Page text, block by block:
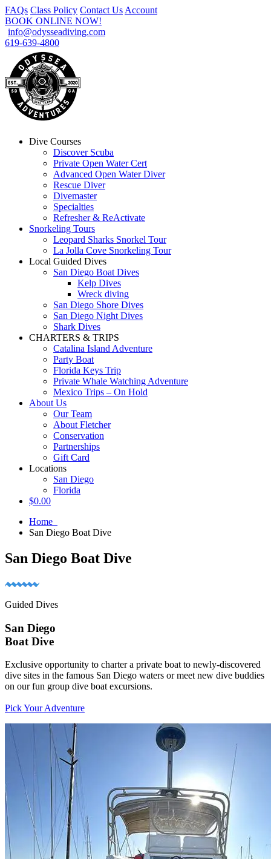
FAQs Class Policy Contact Us Account
BOOK ONLINE NOW!
info@odysseadiving.com
619-639-4800
Dive Courses
Discover Scuba
Private Open Water Cert
Advanced Open Water Diver
Rescue Diver
Divemaster
Specialties
Refresher & ReActivate
Snorkeling Tours
Leopard Sharks Snorkel Tour
La Jolla Cove Snorkeling Tour
Local Guided Dives
San Diego Boat Dives
Kelp Dives
Wreck diving
San Diego Shore Dives
San Diego Night Dives
Shark Dives
CHARTERS & TRIPS
Catalina Island Adventure
Party Boat
Florida Keys Trip
Private Whale Watching Adventure
Mexico Trips – On Hold
About Us
Our Team
About Fletcher
Conservation
Partnerships
Gift Card
Locations
San Diego
Florida
$0.00
Home
San Diego Boat Dive
San Diego Boat Dive
Guided Dives
San Diego
Boat Dive
Exclusive opportunity to charter a private boat to newly-discovered
dive sites in the famous San Diego waters or meet new dive buddies
on our fun group dive boat excursions.
Pick Your Adventure